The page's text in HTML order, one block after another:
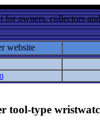
owners, collectors
website
tool-type